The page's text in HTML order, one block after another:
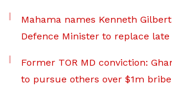
Mahama names Kenneth
Defence Minister to replace late
Former TOR MD conviction:
to pursue others over $1m